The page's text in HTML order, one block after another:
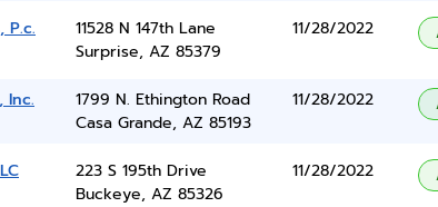
P.c.
11528 N 147th Lane
Surprise, AZ 85379
11/28/2022
Inc.
1799 N. Ethington Road
Casa Grande, AZ 85193
11/28/2022
223 S 195th Drive
Buckeye, AZ 85326
11/28/2022